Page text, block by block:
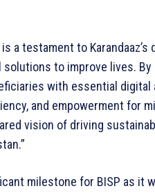
a testament to
solutions to improve lives.
with essential
and empowerment for
vision of driving
milestone for BISP as it